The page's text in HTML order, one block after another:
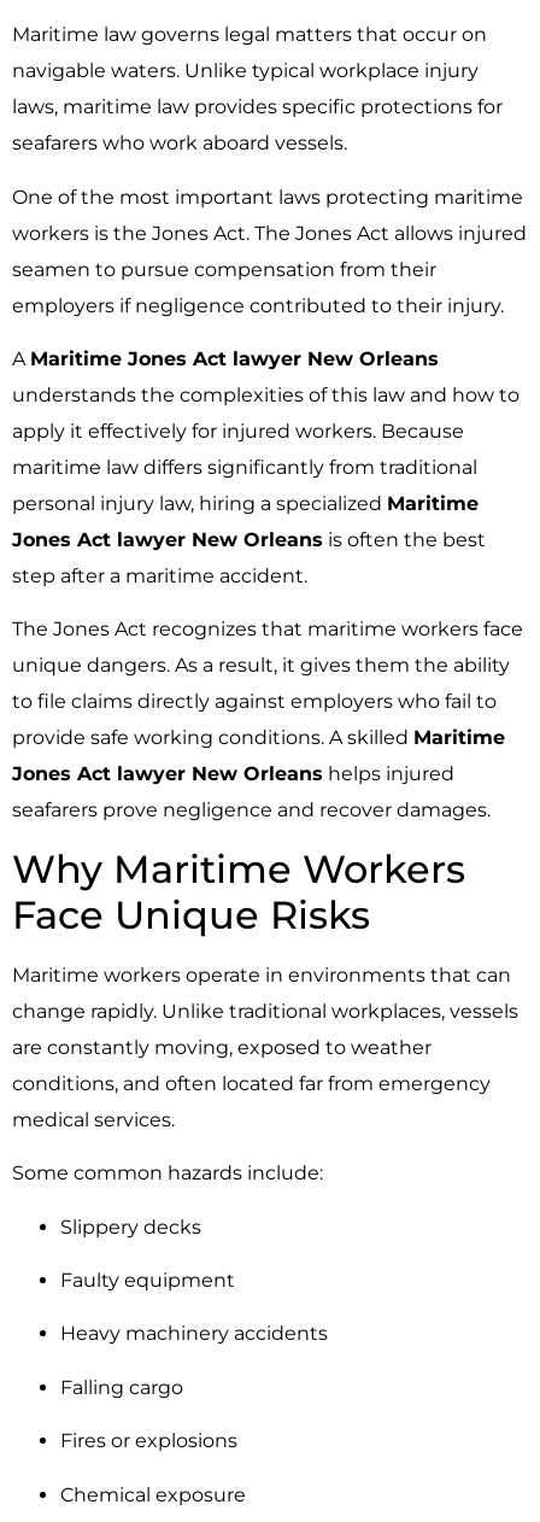
Maritime law governs legal matters that occur on
navigable waters. Unlike typical workplace injury
laws, maritime law provides specific protections for
seafarers who work aboard vessels.
One of the most important laws protecting maritime
workers is the Jones Act. The Jones Act allows injured
seamen to pursue compensation from their
employers if negligence contributed to their injury.
A Maritime Jones Act lawyer New Orleans
understands the complexities of this law and how to
apply it effectively for injured workers. Because
maritime law differs significantly from traditional
personal injury law, hiring a specialized Maritime
Jones Act lawyer New Orleans is often the best
step after a maritime accident.
The Jones Act recognizes that maritime workers face
unique dangers. As a result, it gives them the ability
to file claims directly against employers who fail to
provide safe working conditions. A skilled Maritime
Jones Act lawyer New Orleans helps injured
seafarers prove negligence and recover damages.
Why Maritime Workers
Face Unique Risks
Maritime workers operate in environments that can
change rapidly. Unlike traditional workplaces, vessels
are constantly moving, exposed to weather
conditions, and often located far from emergency
medical services.
Some common hazards include:
Slippery decks
Faulty equipment
Heavy machinery accidents
Falling cargo
Fires or explosions
Chemical exposure